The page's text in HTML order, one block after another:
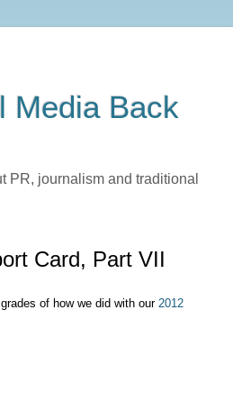
Media Back
PR, journalism and traditional
Card, Part VII
of how we did with our 2012